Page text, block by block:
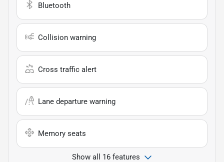
Bluetooth
Collision warning
Cross traffic alert
Lane departure warning
Memory seats
Show all 16 features